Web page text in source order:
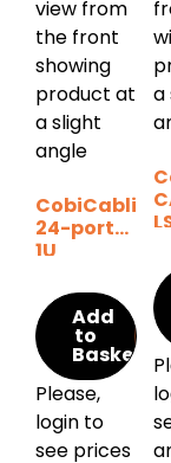
CobiCabling
24-port
1U
Keystone
Patch
Panel
Add
to
Basket
Please,
login to
see prices